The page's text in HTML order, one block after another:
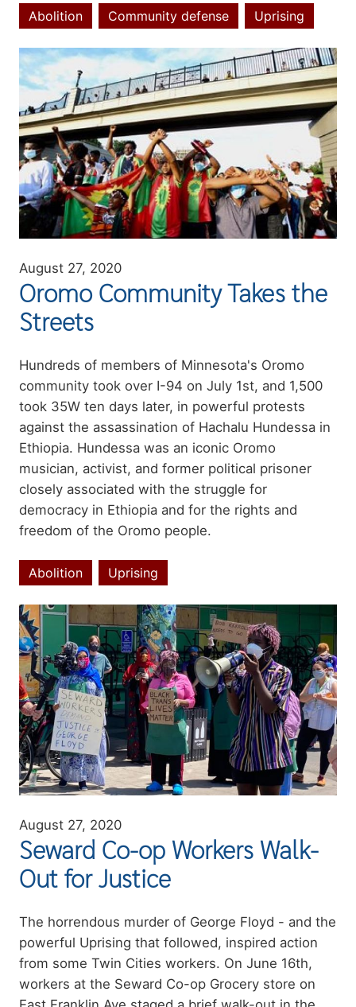
Topics
Abolition Community defense Uprising
Image
August 27, 2020
Oromo Community Takes the
Streets
Summary
Hundreds of members of Minnesota's Oromo
community took over I-94 on July 1st, and 1,500
took 35W ten days later, in powerful protests
against the assassination of Hachalu Hundessa in
Ethiopia. Hundessa was an iconic Oromo
musician, activist, and former political prisoner
closely associated with the struggle for
democracy in Ethiopia and for the rights and
freedom of the Oromo people.
Topics
Abolition Uprising
Image
August 27, 2020
Seward Co-op Workers Walk-
Out for Justice
Summary
The horrendous murder of George Floyd - and the
powerful Uprising that followed, inspired action
from some Twin Cities workers. On June 16th,
workers at the Seward Co-op Grocery store on